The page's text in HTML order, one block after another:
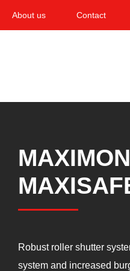
About us Contact
Robust roller shutter
system and increased